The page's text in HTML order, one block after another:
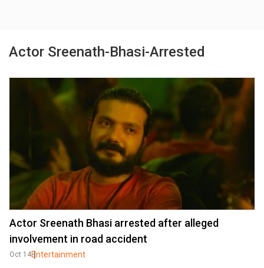
Actor Sreenath-Bhasi-Arrested
Actor Sreenath Bhasi arrested after alleged
involvement in road accident
Oct 14Entertainment